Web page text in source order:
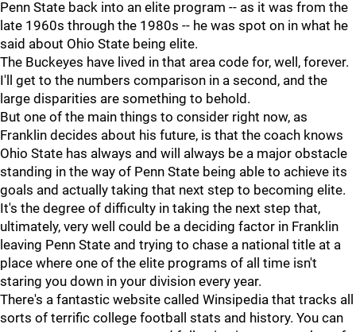
Penn State back into an elite program -- as it was from the
late 1960s through the 1980s -- he was spot on in what he
said about Ohio State being elite.
The Buckeyes have lived in that area code for, well, forever.
I'll get to the numbers comparison in a second, and the
large disparities are something to behold.
But one of the main things to consider right now, as
Franklin decides about his future, is that the coach knows
Ohio State has always and will always be a major obstacle
standing in the way of Penn State being able to achieve its
goals and actually taking that next step to becoming elite.
It's the degree of difficulty in taking the next step that,
ultimately, very well could be a deciding factor in Franklin
leaving Penn State and trying to chase a national title at a
place where one of the elite programs of all time isn't
staring you down in your division every year.
There's a fantastic website called Winsipedia that tracks all
sorts of terrific college football stats and history. You can